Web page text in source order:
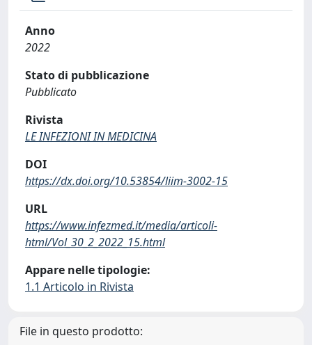
Anno
2022
Stato di pubblicazione
Pubblicato
Rivista
LE INFEZIONI IN MEDICINA
DOI
https://dx.doi.org/10.53854/liim-3002-15
URL
https://www.infezmed.it/media/articoli-
html/Vol_30_2_2022_15.html
Appare nelle tipologie:
1.1 Articolo in Rivista
File in questo prodotto: